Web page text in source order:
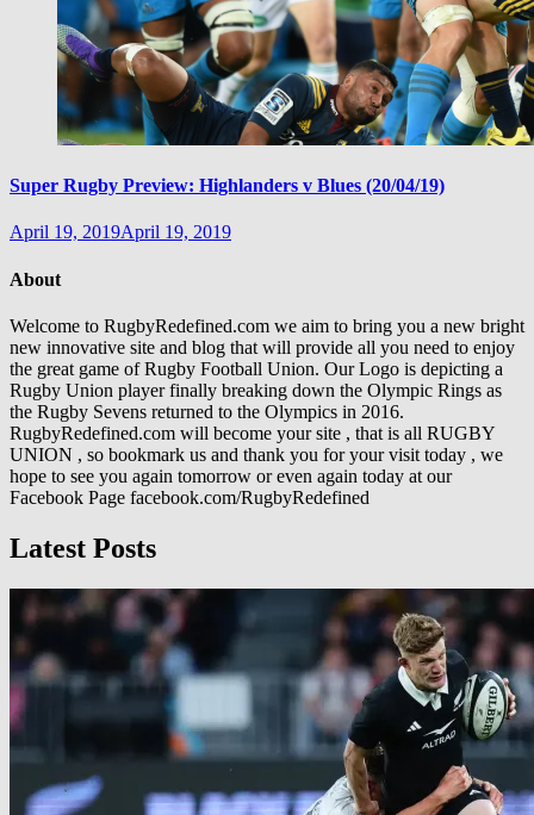
Super Rugby Preview: Highlanders v Blues (20/04/19)
April 19, 2019April 19, 2019
About
Welcome to RugbyRedefined.com we aim to bring you a new bright
new innovative site and blog that will provide all you need to enjoy
the great game of Rugby Football Union. Our Logo is depicting a
Rugby Union player finally breaking down the Olympic Rings as
the Rugby Sevens returned to the Olympics in 2016.
RugbyRedefined.com will become your site , that is all RUGBY
UNION , so bookmark us and thank you for your visit today , we
hope to see you again tomorrow or even again today at our
Facebook Page facebook.com/RugbyRedefined
Latest Posts